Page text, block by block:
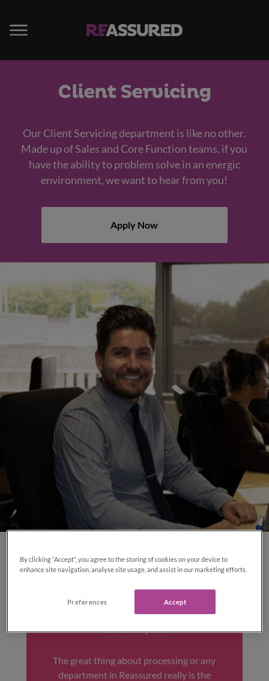
Client Servicing
Our Client Servicing department is like no other.
Made up of Sales and Core Function teams, if you
have the ability to problem solve in an energic
environment, we want to hear from you!
Apply Now
Hannah Symes
The great thing about processing or any
department in Reassured really is the
By clicking “Accept”, you agree to the storing of cookies on your device to
enhance site navigation, analyse site usage, and assist in our marketing efforts.
Preferences Accept